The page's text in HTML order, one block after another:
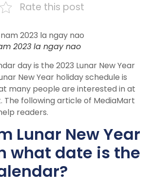
Rate this post
2023 la ngay nao
day is the 2023 Lunar New Year
New Year holiday schedule is
many people are interested in at
The following article of MediaMart
readers.
Lunar New Year
what date is the